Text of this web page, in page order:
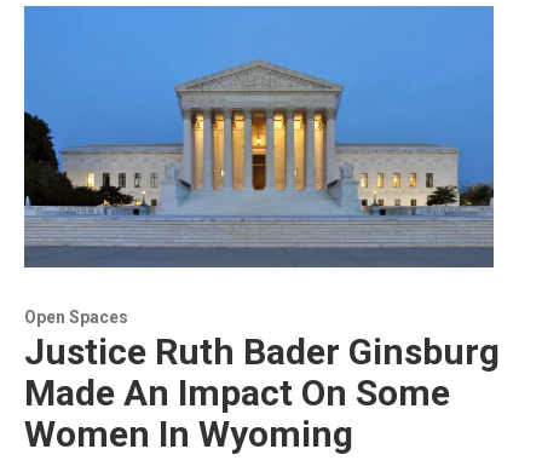
Open Spaces
Justice Ruth Bader Ginsburg
Made An Impact On Some
Women In Wyoming